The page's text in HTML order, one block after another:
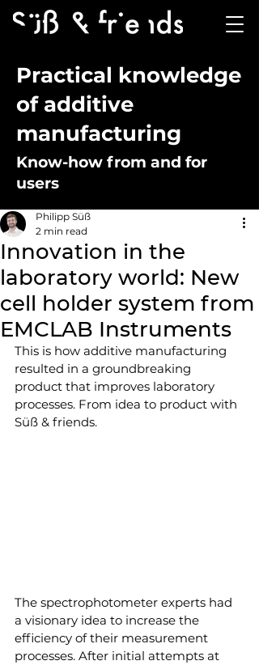
Practical knowledge
of additive
manufacturing
Know-how from and for
users
Innovation in the
laboratory world: New
cell holder system from
EMCLAB Instruments
Philipp Süß
2 min read
This is how additive manufacturing
resulted in a groundbreaking
product that improves laboratory
processes. From idea to product with
Süß & friends.
The spectrophotometer experts had
a visionary idea to increase the
efficiency of their measurement
processes. After initial attempts at